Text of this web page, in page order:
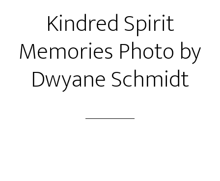
Kindred Spirit
Memories Photo by
Dwyane Schmidt